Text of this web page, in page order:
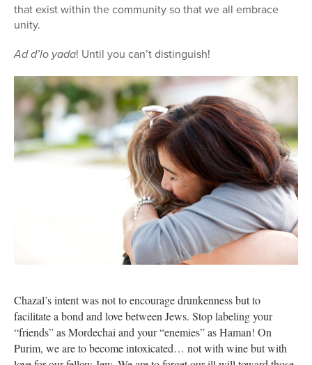
that exist within the community so that we all embrace
unity.
Ad d’lo yada! Until you can’t distinguish!
Chazal’s intent was not to encourage drunkenness but to
facilitate a bond and love between Jews. Stop labeling your
“friends” as Mordechai and your “enemies” as Haman! On
Purim, we are to become intoxicated… not with wine but with